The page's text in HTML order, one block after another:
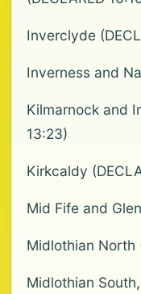
Inverclyde
Inverness and
Kilmarnock and
13:23)
Kirkcaldy
Mid Fife and
Midlothian North
Midlothian